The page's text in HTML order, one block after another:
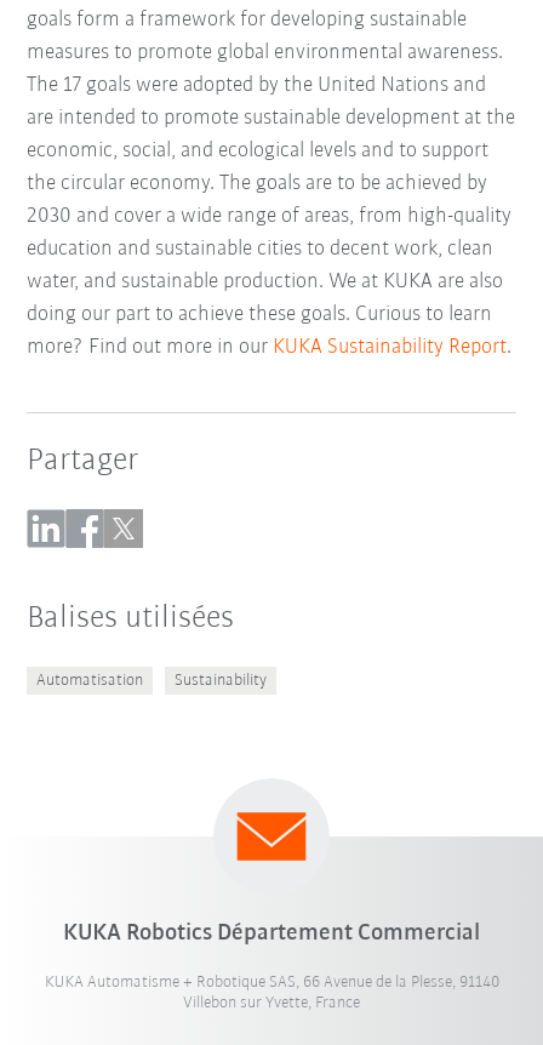
goals form a framework for developing sustainable
measures to promote global environmental awareness.
The 17 goals were adopted by the United Nations and
are intended to promote sustainable development at the
economic, social, and ecological levels and to support
the circular economy. The goals are to be achieved by
2030 and cover a wide range of areas, from high-quality
education and sustainable cities to decent work, clean
water, and sustainable production. We at KUKA are also
doing our part to achieve these goals. Curious to learn
more? Find out more in our KUKA Sustainability Report.
Partager
Balises utilisées
Automatisation Sustainability
KUKA Robotics Département Commercial
KUKA Automatisme + Robotique SAS, 66 Avenue de la Plesse, 91140
Villebon sur Yvette, France